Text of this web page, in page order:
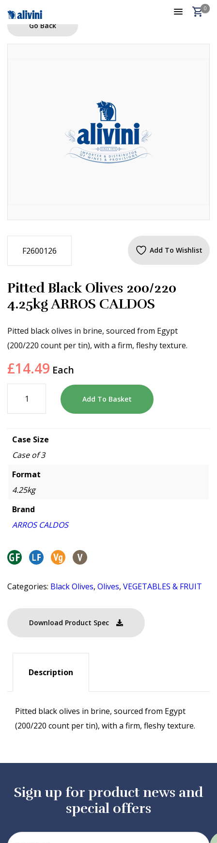
0
Go Back
F2600126 Add To Wishlist
Pitted Black Olives 200/220
4.25kg ARROS CALDOS
Pitted black olives in brine, sourced from Egypt
(200/220 count per tin), with a firm, fleshy texture.
£14.49 Each
Add To Basket
Case Size
Case of 3
Format
4.25kg
Brand
ARROS CALDOS
Categories: Black Olives, Olives, VEGETABLES & FRUIT
Download Product Spec
Description
Pitted black olives in brine, sourced from Egypt
(200/220 count per tin), with a firm, fleshy texture.
Sign up for product news and
special offers
Your